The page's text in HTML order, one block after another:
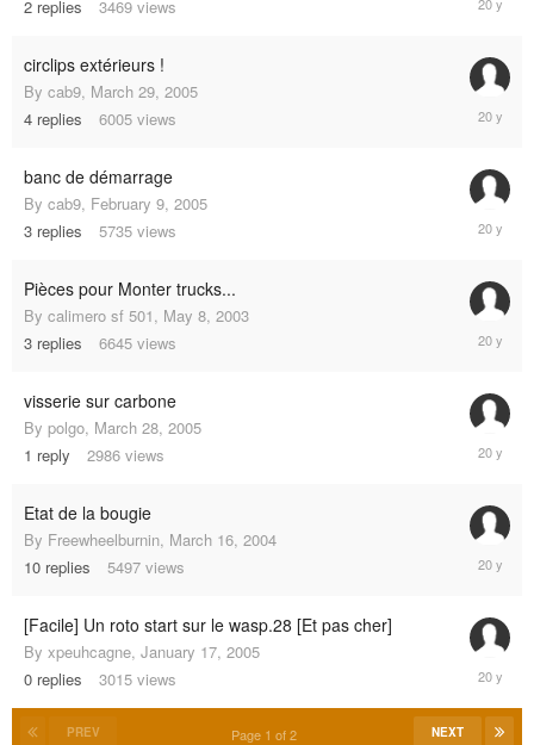
2 replies 3469 views
24,
circlips extérieurs !
By cab9, March 29, 2005
4 replies 6005 views
June
24,
banc de démarrage
By cab9, February 9, 2005
3 replies 5735 views
May
29,
Pièces pour Monter trucks...
By calimero sf 501, May 8, 2003
3 replies 6645 views
May
8,
visserie sur carbone
By polgo, March 28, 2005
1 reply 2986 views
April
8,
Etat de la bougie
By Freewheelburnin, March 16, 2004
10 replies 5497 views
February
13,
[Facile] Un roto start sur le wasp.28 [Et pas cher]
By xpeuhcagne, January 17, 2005
0 replies 3015 views
January
17,
2005
PREV NEXT
Page 1 of 2